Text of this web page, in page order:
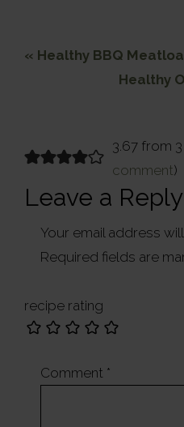
Previous
« Healthy BBQ
Next
Healthy
Reader
Interactions
3.67 from
comment)
Leave a Reply
Your email address
Required fields are
recipe rating
Comment *